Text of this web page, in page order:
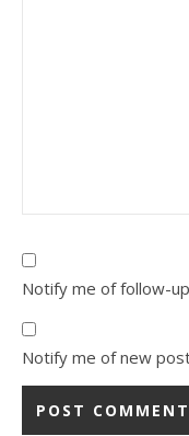
Notify me of follow-
Notify me of new